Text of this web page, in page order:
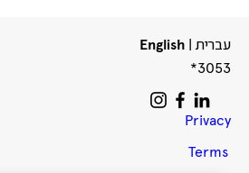
*3053
Privacy
Terms
|
English עברית